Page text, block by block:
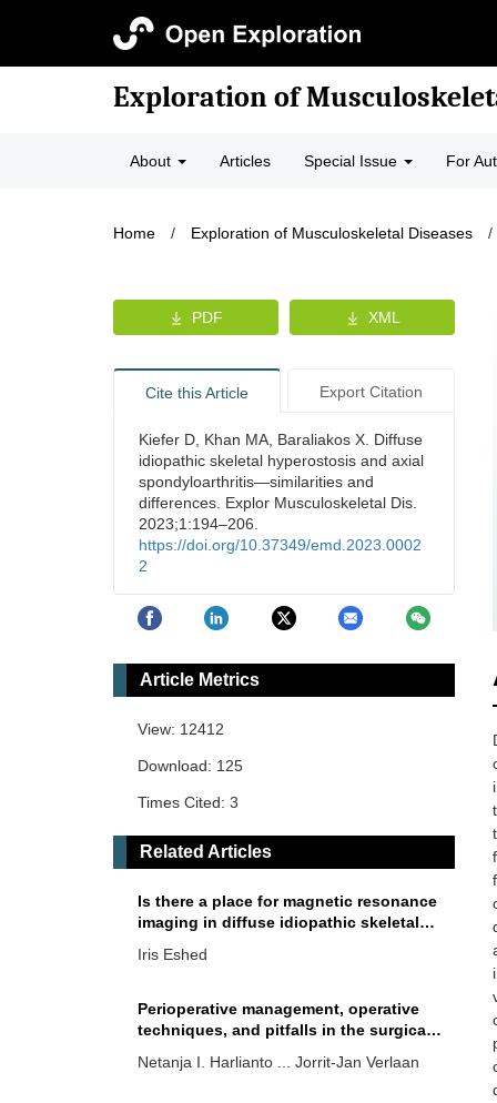
Exploration of
About Articles Special Issue For
Home / Exploration of Musculoskeletal Diseases /
PDF XML
Cite this Article Export Citation
Kiefer D, Khan MA, Baraliakos X. Diffuse
idiopathic skeletal hyperostosis and axial
spondyloarthritis—similarities and
differences. Explor Musculoskeletal Dis.
2023;1:194–206.
https://doi.org/10.37349/emd.2023.0002
2
Article Metrics
View: 12412
Download: 125
Times Cited: 3
Related Articles
Is there a place for magnetic resonance
imaging in diffuse idiopathic skeletal
Iris Eshed
Perioperative management, operative
techniques, and pitfalls in the surgical
idiopathic skeletal hyperostosis: a
Netanja I. Harlianto ... Jorrit-Jan Verlaan